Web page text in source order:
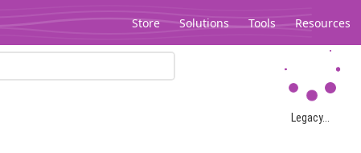
Store Solutions Tools Resources
Legacy...